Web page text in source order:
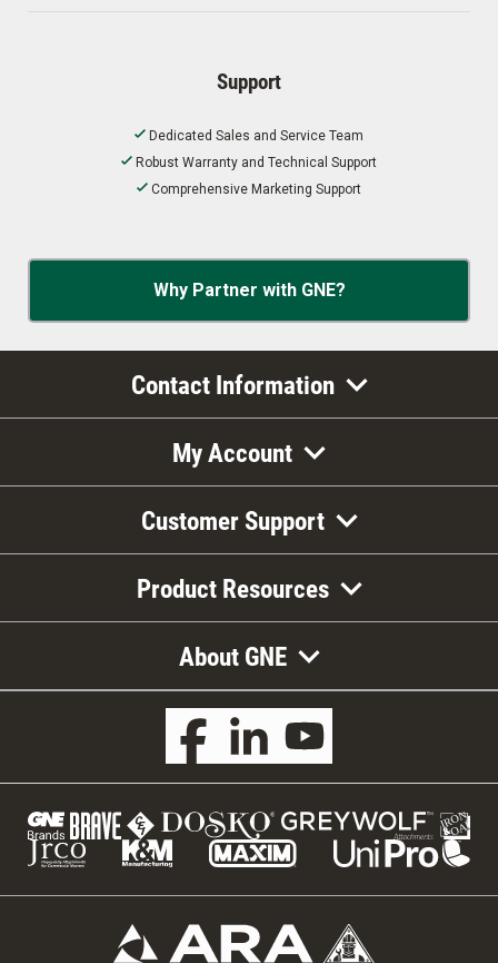
Support
Dedicated Sales and Service Team
Robust Warranty and Technical Support
Comprehensive Marketing Support
Why Partner with GNE?
Contact Information
My Account
Customer Support
Product Resources
About GNE